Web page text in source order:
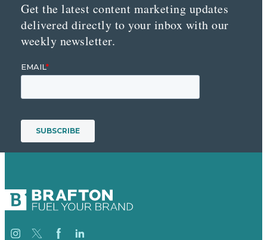
Get the latest content marketing updates
delivered directly to your inbox with our
weekly newsletter.